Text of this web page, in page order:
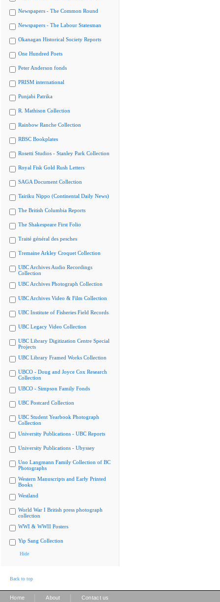
Newspapers - The Common Round
Newspapers - The Labour Statesman
Okanagan Historical Society Reports
One Hundred Poets
Peter Anderson fonds
PRISM international
Punjabi Patrika
R. Mathison Collection
Rainbow Ranche Collection
RBSC Bookplates
Rosetti Studios - Stanley Park Collection
Royal Fisk Gold Rush Letters
SAGA Document Collection
Tairiku Nippo (Continental Daily News)
The British Columbia Reports
The Shakespeare First Folio
Traité général des pesches
Tremaine Arkley Croquet Collection
UBC Archives Audio Recordings
Collection
UBC Archives Photograph Collection
UBC Archives Video & Film Collection
UBC Institute of Fisheries Field Records
UBC Legacy Video Collection
UBC Library Digitization Centre Special
Projects
UBC Library Framed Works Collection
UBCO - Doug and Joyce Cox Research
Collection
UBCO - Simpson Family Fonds
UBC Postcard Collection
UBC Student Yearbook Photograph
Collection
University Publications - UBC Reports
University Publications - Ubyssey
Uno Langmann Family Collection of BC
Photographs
Western Manuscripts and Early Printed
Books
Westland
World War I British press photograph
collection
WWI & WWII Posters
Yip Sang Collection
Hide
Back to top
Home About Contact us